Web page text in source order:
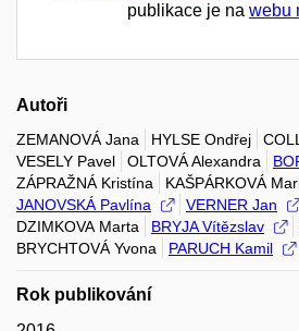
publikace je na webu
Autoři
ZEMANOVÁ Jana HYLSE Ondřej
VESELY Pavel
OLTOVÁ Alexandra
ZÁPRAŽNÁ Kristína
KAŠPÁRKOVÁ
JANOVSKÁ Pavlína
VERNER Jan
DZIMKOVA Marta
BRYJA Vítězslav
BRYCHTOVÁ Yvona
PARUCH Kamil
Rok publikování